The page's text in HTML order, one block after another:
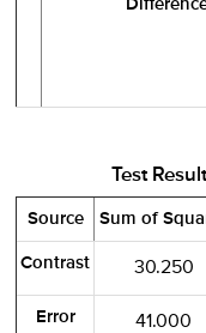
Test
Source Sum of
Contrast 30.250
Error 41.000